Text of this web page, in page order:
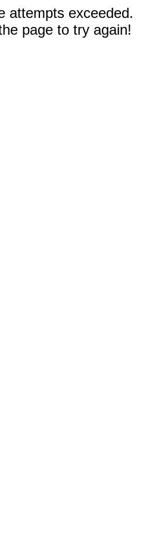
attempts exceeded.
page to try again!